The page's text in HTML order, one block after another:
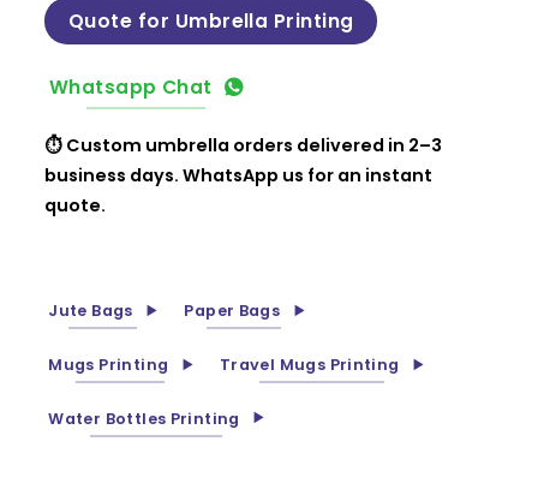
Quote for Umbrella Printing
Whatsapp Chat
⏱ Custom umbrella orders delivered in 2–3
business days. WhatsApp us for an instant
quote.
Jute Bags Paper Bags
Mugs Printing Travel Mugs Printing
Water Bottles Printing